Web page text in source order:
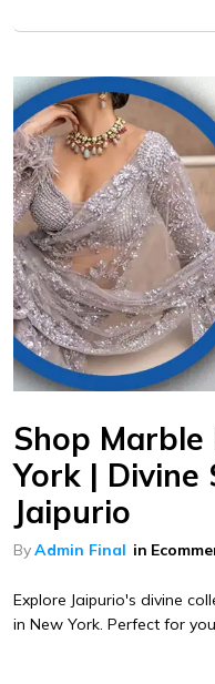
Shop
York | Divine
Jaipurio
ByAdmin Final in
Explore Jaipurio's divine
in New York. Perfect for